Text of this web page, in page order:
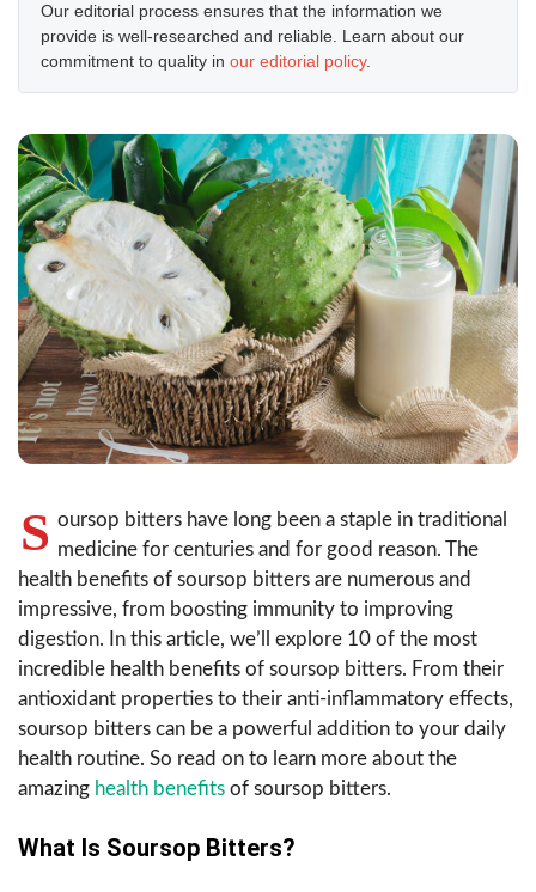
Our editorial process ensures that the information we
provide is well-researched and reliable. Learn about our
commitment to quality in our editorial policy.
S oursop bitters have long been a staple in traditional
medicine for centuries and for good reason. The
health benefits of soursop bitters are numerous and
impressive, from boosting immunity to improving
digestion. In this article, we’ll explore 10 of the most
incredible health benefits of soursop bitters. From their
antioxidant properties to their anti-inflammatory effects,
soursop bitters can be a powerful addition to your daily
health routine. So read on to learn more about the
amazing health benefits of soursop bitters.
What Is Soursop Bitters?